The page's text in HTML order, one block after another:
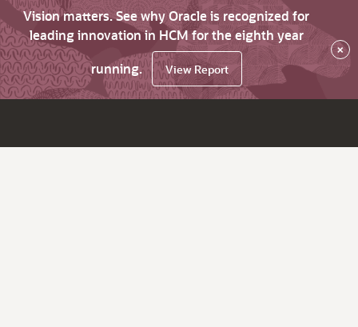
Vision matters. See why Oracle is recognized for
leading innovation in HCM for the eighth year
running.
View Report
×